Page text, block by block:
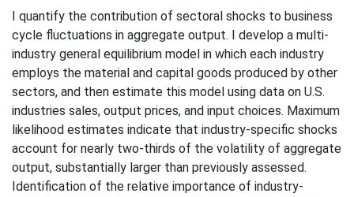
I quantify the contribution of sectoral shocks to business
cycle fluctuations in aggregate output. I develop a multi-
industry general equilibrium model in which each industry
employs the material and capital goods produced by other
sectors, and then estimate this model using data on U.S.
industries sales, output prices, and input choices. Maximum
likelihood estimates indicate that industry-specific shocks
account for nearly two-thirds of the volatility of aggregate
output, substantially larger than previously assessed.
Identification of the relative importance of industry-